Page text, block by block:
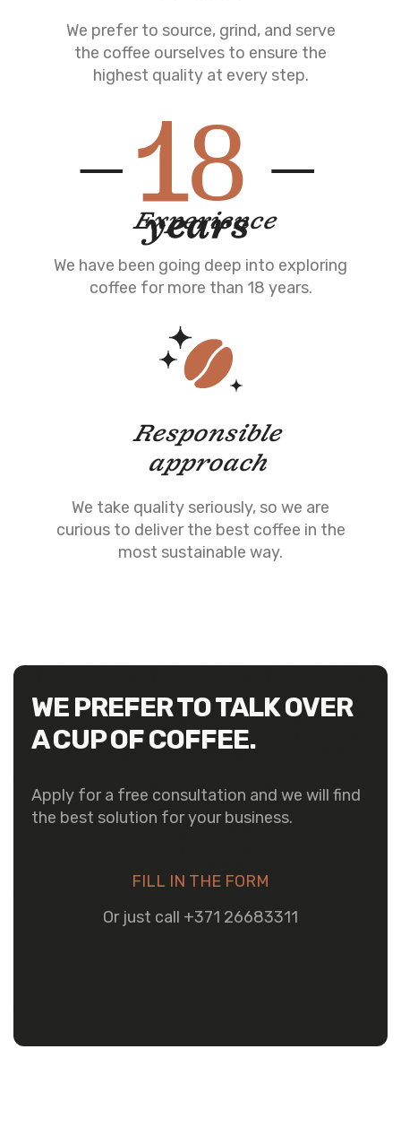
We prefer to source, grind, and serve
the coffee ourselves to ensure the
highest quality at every step.
Experience
We have been going deep into exploring
coffee for more than 18 years.
Responsible
approach
We take quality seriously, so we are
curious to deliver the best coffee in the
most sustainable way.
WE PREFER TO TALK OVER
A CUP OF COFFEE.
Apply for a free consultation and we will find
the best solution for your business.
FILL IN THE FORM
Or just call +371 26683311